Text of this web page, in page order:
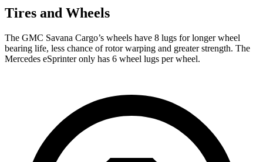
Tires and Wheels
The GMC Savana Cargo’s wheels have 8 lugs for longer wheel
bearing life, less chance of rotor warping and greater strength. The
Mercedes eSprinter only has 6 wheel lugs per wheel.